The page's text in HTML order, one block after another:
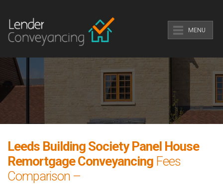
MENU
Leeds Building Society Panel House
Remortgage Conveyancing Fees
Comparison –